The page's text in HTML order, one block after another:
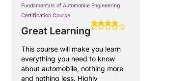
Fundamentals of Automobile Engineering
Certification Course
Great Learning
This course will make you learn
everything you need to know
about automobile, nothing more
and nothing less. Highly